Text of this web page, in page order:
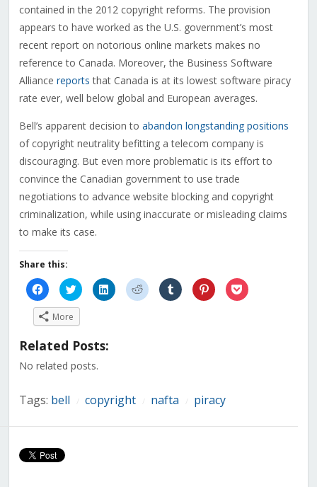
contained in the 2012 copyright reforms. The provision
appears to have worked as the U.S. government’s most
recent report on notorious online markets makes no
reference to Canada. Moreover, the Business Software
Alliance reports that Canada is at its lowest software piracy
rate ever, well below global and European averages.
Bell’s apparent decision to abandon longstanding positions
of copyright neutrality befitting a telecom company is
discouraging. But even more problematic is its effort to
convince the Canadian government to use trade
negotiations to advance website blocking and copyright
criminalization, while using inaccurate or misleading claims
to make its case.
Share this:
Click
to
share
on
Facebook
(Opens
new
Click
to
share
on
(Opens
new
Click
to
share
Click
to
share
Click
to
share
Click
to
share
Click
to
More
Related Posts:
No related posts.
Tags: bell copyright nafta piracy